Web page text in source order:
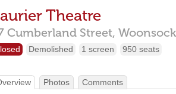
Theatre
Cumberland Street,
Demolished 1 screen 950 seats
Photos Comments